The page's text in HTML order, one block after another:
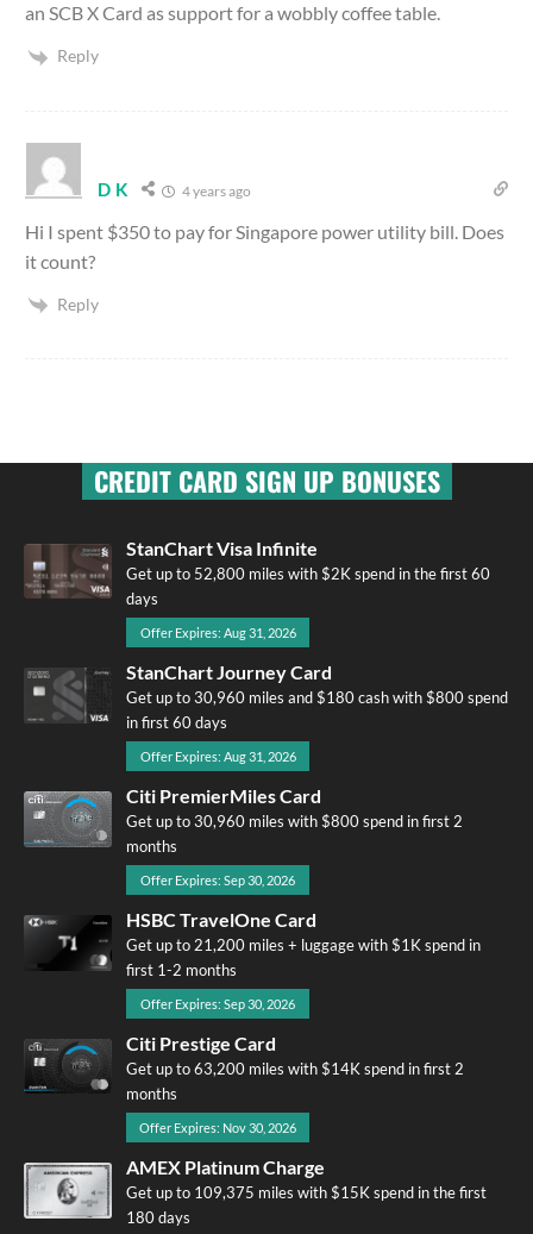
an SCB X Card as support for a wobbly coffee table.
Reply
D K 4 years ago
Hi I spent $350 to pay for Singapore power utility bill. Does
it count?
Reply
CREDIT CARD SIGN UP BONUSES
StanChart Visa Infinite
Get up to 52,800 miles with $2K spend in the first 60
days
Offer Expires: Aug 31, 2026
StanChart Journey Card
Get up to 30,960 miles and $180 cash with $800 spend
in first 60 days
Offer Expires: Aug 31, 2026
Citi PremierMiles Card
Get up to 30,960 miles with $800 spend in first 2
months
Offer Expires: Sep 30, 2026
HSBC TravelOne Card
Get up to 21,200 miles + luggage with $1K spend in
first 1-2 months
Offer Expires: Sep 30, 2026
Citi Prestige Card
Get up to 63,200 miles with $14K spend in first 2
months
Offer Expires: Nov 30, 2026
AMEX Platinum Charge
Get up to 109,375 miles with $15K spend in the first
180 days